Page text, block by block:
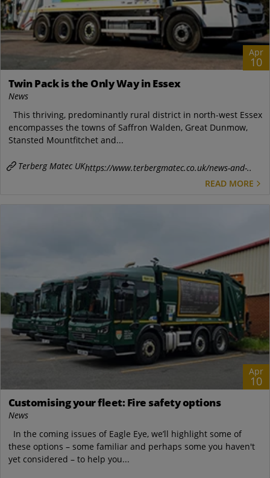
Apr
10
Twin Pack is the Only Way in Essex
News
This thriving, predominantly rural district in north-west Essex
encompasses the towns of Saffron Walden, Great Dunmow,
Stansted Mountfitchet and...
Terberg Matec UKhttps://www.terbergmatec.co.uk/news-and-..
READ MORE
Apr
10
Customising your fleet: Fire safety options
News
In the coming issues of Eagle Eye, we’ll highlight some of
these options – some familiar and perhaps some you haven't
yet considered – to help you...